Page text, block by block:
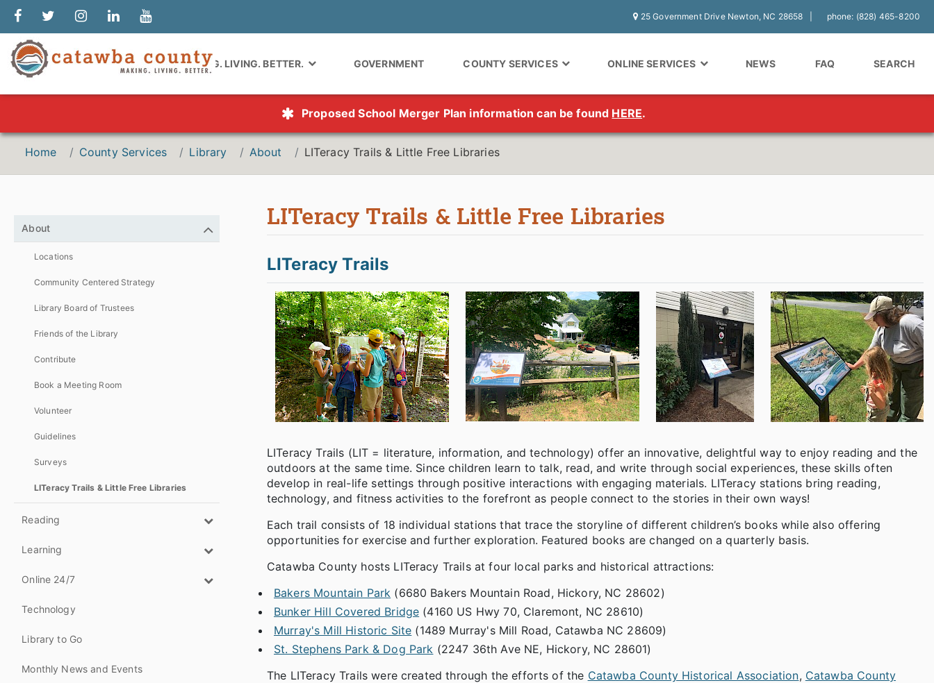
25 Government Drive Newton, NC 28658 phone: (828) 465-8200
MAKING. LIVING. BETTER. GOVERNMENT COUNTY SERVICES ONLINE SERVICES NEWS FAQ SEARCH
Proposed School Merger Plan information can be found HERE.
Home County Services Library About LITeracy Trails & Little Free Libraries
About
Locations
Community Centered Strategy
Library Board of Trustees
Friends of the Library
Contribute
Book a Meeting Room
Volunteer
Guidelines
Surveys
LITeracy Trails & Little Free Libraries
Reading
Learning
Online 24/7
Technology
Library to Go
Monthly News and Events
LITeracy Trails & Little Free Libraries
LITeracy Trails
LITeracy Trails (LIT = literature, information, and technology) offer an innovative, delightful way to enjoy reading and the
outdoors at the same time. Since children learn to talk, read, and write through social experiences, these skills often
develop in real-life settings through positive interactions with engaging materials. LITeracy stations bring reading,
technology, and fitness activities to the forefront as people connect to the stories in their own ways!
Each trail consists of 18 individual stations that trace the storyline of different children’s books while also offering
opportunities for exercise and further exploration. Featured books are changed on a quarterly basis.
Catawba County hosts LITeracy Trails at four local parks and historical attractions:
Bakers Mountain Park (6680 Bakers Mountain Road, Hickory, NC 28602)
Bunker Hill Covered Bridge (4160 US Hwy 70, Claremont, NC 28610)
Murray's Mill Historic Site (1489 Murray's Mill Road, Catawba NC 28609)
St. Stephens Park & Dog Park (2247 36th Ave NE, Hickory, NC 28601)
The LITeracy Trails were created through the efforts of the Catawba County Historical Association, Catawba County